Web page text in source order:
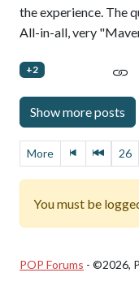
the experience. The
All-in-all, very
+2
More 26
You must be
POP Forums - ©2026,